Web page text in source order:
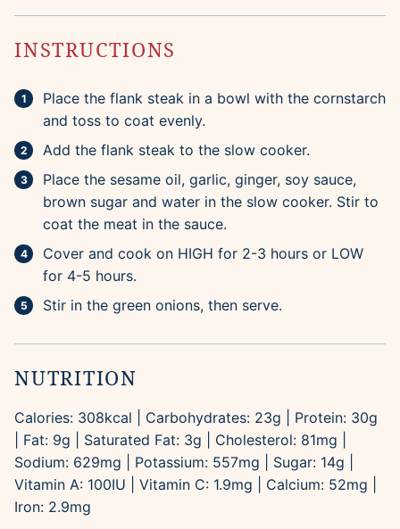
INSTRUCTIONS
Place the flank steak in a bowl with the cornstarch
and toss to coat evenly.
Add the flank steak to the slow cooker.
Place the sesame oil, garlic, ginger, soy sauce,
brown sugar and water in the slow cooker. Stir to
coat the meat in the sauce.
Cover and cook on HIGH for 2-3 hours or LOW
for 4-5 hours.
Stir in the green onions, then serve.
NUTRITION
Calories: 308kcal Carbohydrates: 23g Protein: 30g
Fat: 9g Saturated Fat: 3g Cholesterol: 81mg
Sodium: 629mg Potassium: 557mg Sugar: 14g
Vitamin A: 100IU Vitamin C: 1.9mg Calcium: 52mg
Iron: 2.9mg